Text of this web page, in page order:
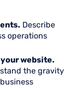
Describe
operations
website.
the gravity